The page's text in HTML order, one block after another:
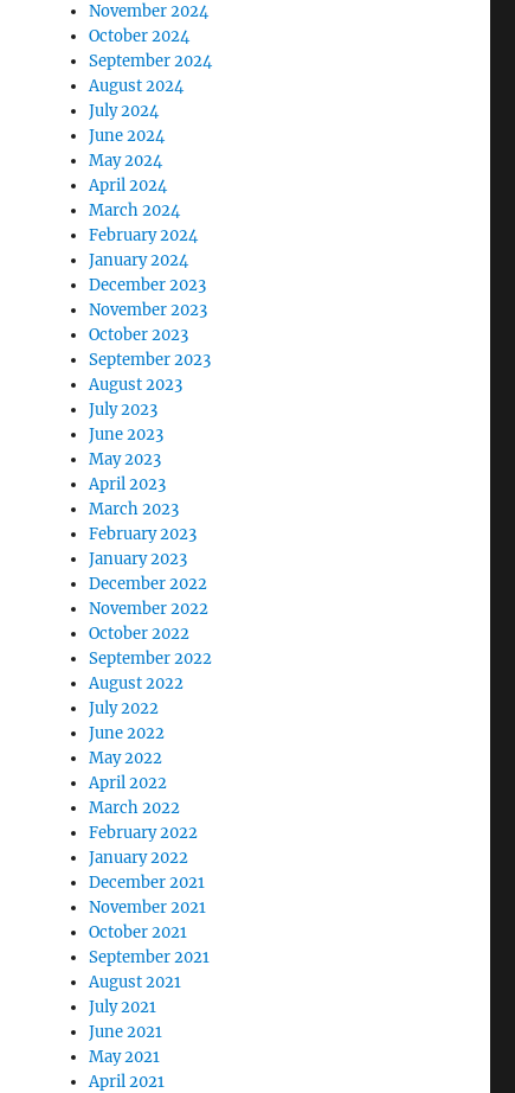
November 2024
October 2024
September 2024
August 2024
July 2024
June 2024
May 2024
April 2024
March 2024
February 2024
January 2024
December 2023
November 2023
October 2023
September 2023
August 2023
July 2023
June 2023
May 2023
April 2023
March 2023
February 2023
January 2023
December 2022
November 2022
October 2022
September 2022
August 2022
July 2022
June 2022
May 2022
April 2022
March 2022
February 2022
January 2022
December 2021
November 2021
October 2021
September 2021
August 2021
July 2021
June 2021
May 2021
April 2021